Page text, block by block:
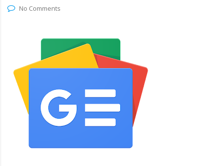
No Comments